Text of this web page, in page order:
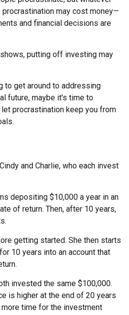
may cost money—
and financial decisions are
putting off investing may
to get around to addressing
future, maybe it's time to
procrastination keep you from
and Charlie, who each invest
depositing $10,000 a year in an
of return. Then, after 10 years,
getting started. She then starts
10 years into an account that
invested the same $100,000.
is higher at the end of 20 years
time for the investment